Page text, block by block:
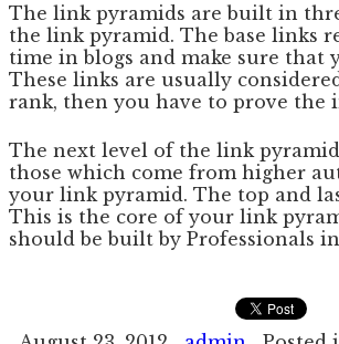
The link pyramids are built in
the link pyramid. The base links
time in blogs and make sure that
These links are usually
rank, then you have to prove the
The next level of the link
those which come from higher
your link pyramid. The top and
This is the core of your link
should be built by Professionals in